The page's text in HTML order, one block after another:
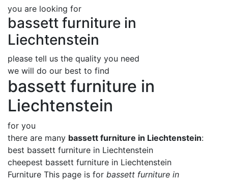
you are looking for
bassett furniture in
Liechtenstein
please tell us the quality you need
we will do our best to find
bassett furniture in
Liechtenstein
for you
there are many bassett furniture in Liechtenstein:
best bassett furniture in Liechtenstein
cheepest bassett furniture in Liechtenstein
Furniture This page is for bassett furniture in